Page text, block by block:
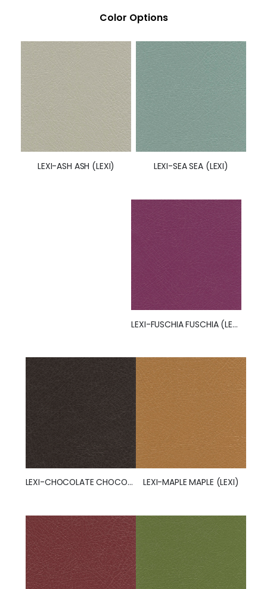
Color Options
LEXI-ASH ASH (LEXI) LEXI-SEA SEA (LEXI)
LEXI-FUSCHIA FUSCHIA (LEXI)
LEXI-CHOCOLATE CHOCOLATE (LEXI) (50251) LEXI-MAPLE MAPLE (LEXI)